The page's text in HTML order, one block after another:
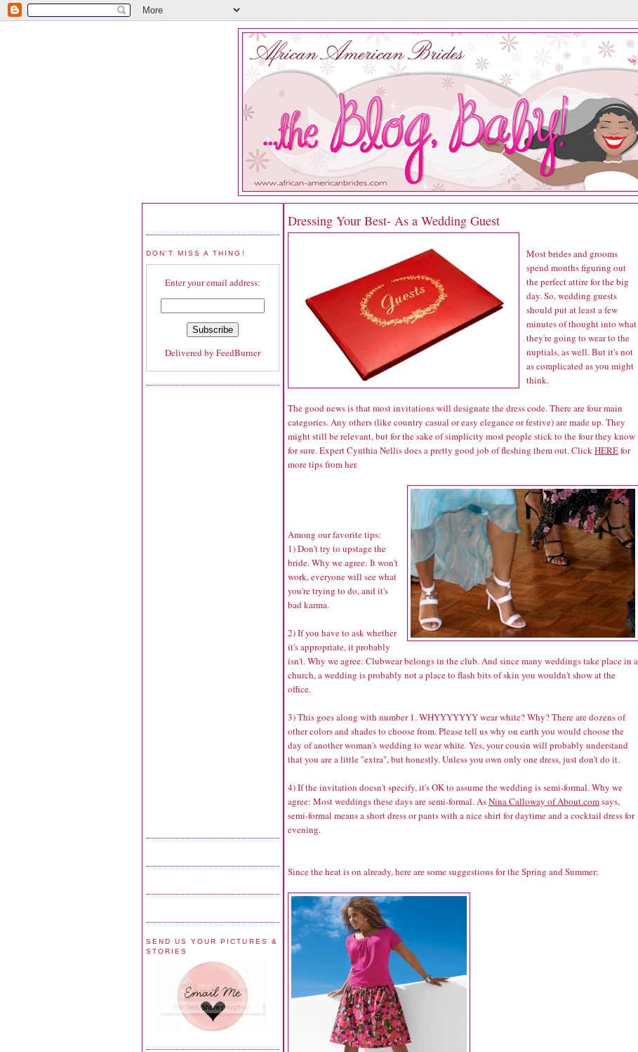
DON'T MISS A THING!
Enter your email address:
Delivered by FeedBurner
SEND US YOUR PICTURES &
STORIES
Dressing Your Best- As a Wedding Guest
Most brides and grooms
spend months figuring out
the perfect attire for the big
day. So, wedding guests
should put at least a few
minutes of thought into what
they're going to wear to the
nuptials, as well. But it's not
as complicated as you might
think.
The good news is that most invitations will designate the dress code. There are four main
categories. Any others (like country casual or easy elegance or festive) are made up. They
might still be relevant, but for the sake of simplicity most people stick to the four they know
for sure. Expert Cynthia Nellis does a pretty good job of fleshing them out. Click HEREfor
more tips from her.
Among our favorite tips:
1) Don't try to upstage the
bride. Why we agree: It won't
work, everyone will see what
you're trying to do, and it's
bad karma.
2) If you have to ask whether
it's appropriate, it probably
isn't. Why we agree: Clubwear belongs in the club. And since many weddings take place in a
church, a wedding is probably not a place to flash bits of skin you wouldn't show at the
office.
3) This goes along with number 1. WHYYYYYYY wear white? Why? There are dozens of
other colors and shades to choose from. Please tell us why on earth you would choose the
day of another woman's wedding to wear white. Yes, your cousin will probably understand
that you are a little "extra", but honestly. Unless you own only one dress, just don't do it.
4) If the invitation doesn't specify, it's OK to assume the wedding is semi-formal. Why we
agree: Most weddings these days are semi-formal. AsNina Calloway of About.comsays,
semi-formal means a short dress or pants with a nice shirt for daytime and a cocktail dress for
evening.
Since the heat is on already, here are some suggestions for the Spring and Summer: